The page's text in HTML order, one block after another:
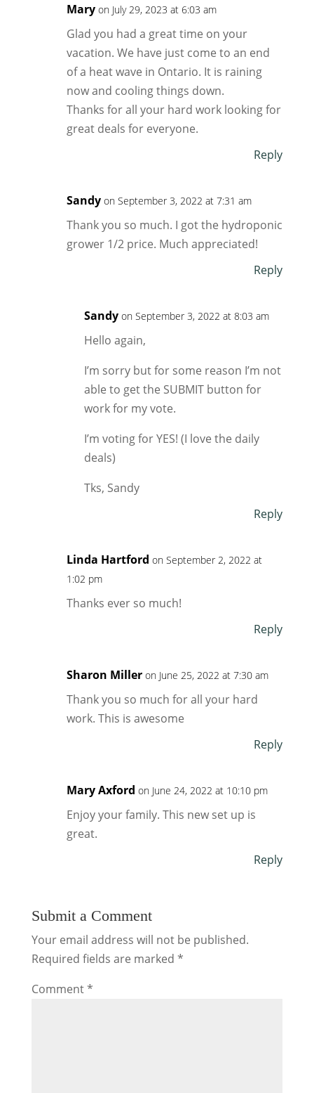
Mary on July 29, 2023 at 6:03 am
Glad you had a great time on your
vacation. We have just come to an end
of a heat wave in Ontario. It is raining
now and cooling things down.
Thanks for all your hard work looking for
great deals for everyone.
Reply
Sandy on September 3, 2022 at 7:31 am
Thank you so much. I got the hydroponic
grower 1/2 price. Much appreciated!
Reply
Sandy on September 3, 2022 at 8:03 am
Hello again,
I’m sorry but for some reason I’m not
able to get the SUBMIT button for
work for my vote.
I’m voting for YES! (I love the daily
deals)
Tks, Sandy
Reply
Linda Hartford on September 2, 2022 at
1:02 pm
Thanks ever so much!
Reply
Sharon Miller on June 25, 2022 at 7:30 am
Thank you so much for all your hard
work. This is awesome
Reply
Mary Axford on June 24, 2022 at 10:10 pm
Enjoy your family. This new set up is
great.
Reply
Submit a Comment
Your email address will not be published.
Required fields are marked *
Comment*